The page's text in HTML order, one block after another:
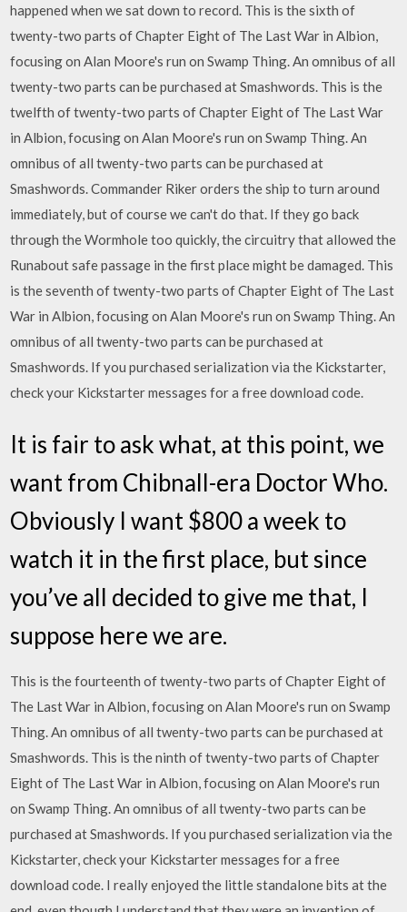
happened when we sat down to record. This is the sixth of
twenty-two parts of Chapter Eight of The Last War in Albion,
focusing on Alan Moore's run on Swamp Thing. An omnibus of all
twenty-two parts can be purchased at Smashwords. This is the
twelfth of twenty-two parts of Chapter Eight of The Last War
in Albion, focusing on Alan Moore's run on Swamp Thing. An
omnibus of all twenty-two parts can be purchased at
Smashwords. Commander Riker orders the ship to turn around
immediately, but of course we can't do that. If they go back
through the Wormhole too quickly, the circuitry that allowed the
Runabout safe passage in the first place might be damaged. This
is the seventh of twenty-two parts of Chapter Eight of The Last
War in Albion, focusing on Alan Moore's run on Swamp Thing. An
omnibus of all twenty-two parts can be purchased at
Smashwords. If you purchased serialization via the Kickstarter,
check your Kickstarter messages for a free download code.
It is fair to ask what, at this point, we
want from Chibnall-era Doctor Who.
Obviously I want $800 a week to
watch it in the first place, but since
you’ve all decided to give me that, I
suppose here we are.
This is the fourteenth of twenty-two parts of Chapter Eight of
The Last War in Albion, focusing on Alan Moore's run on Swamp
Thing. An omnibus of all twenty-two parts can be purchased at
Smashwords. This is the ninth of twenty-two parts of Chapter
Eight of The Last War in Albion, focusing on Alan Moore's run
on Swamp Thing. An omnibus of all twenty-two parts can be
purchased at Smashwords. If you purchased serialization via the
Kickstarter, check your Kickstarter messages for a free
download code. I really enjoyed the little standalone bits at the